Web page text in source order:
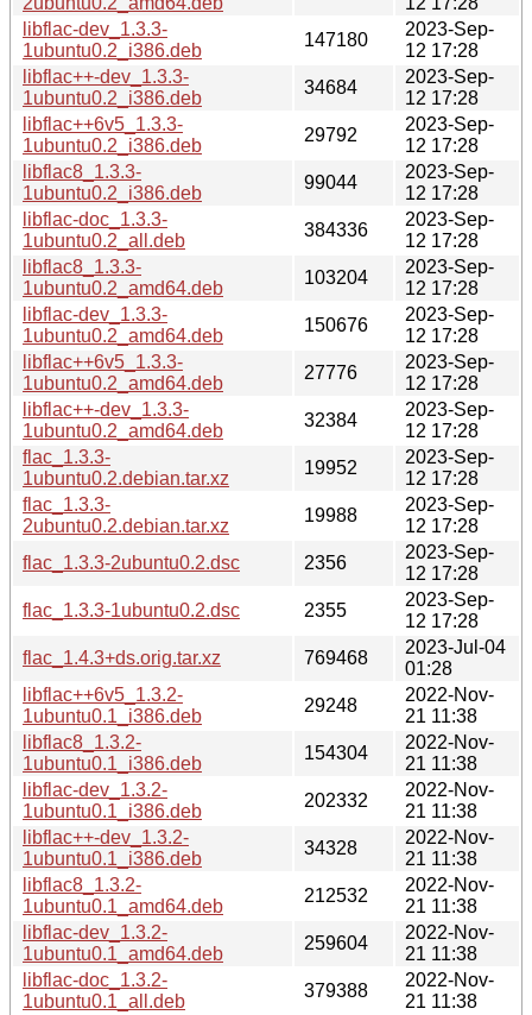
libflac-dev_1.3.3-
1ubuntu0.2_i386.deb
147180
2023-Sep-
12 17:28
libflac++-dev_1.3.3-
1ubuntu0.2_i386.deb
34684
2023-Sep-
12 17:28
libflac++6v5_1.3.3-
1ubuntu0.2_i386.deb
29792
2023-Sep-
12 17:28
libflac8_1.3.3-
1ubuntu0.2_i386.deb
99044
2023-Sep-
12 17:28
libflac-doc_1.3.3-
1ubuntu0.2_all.deb
384336
2023-Sep-
12 17:28
libflac8_1.3.3-
1ubuntu0.2_amd64.deb
103204
2023-Sep-
12 17:28
libflac-dev_1.3.3-
1ubuntu0.2_amd64.deb
150676
2023-Sep-
12 17:28
libflac++6v5_1.3.3-
1ubuntu0.2_amd64.deb
27776
2023-Sep-
12 17:28
libflac++-dev_1.3.3-
1ubuntu0.2_amd64.deb
32384
2023-Sep-
12 17:28
flac_1.3.3-
1ubuntu0.2.debian.tar.xz
19952
2023-Sep-
12 17:28
flac_1.3.3-
2ubuntu0.2.debian.tar.xz
19988
2023-Sep-
12 17:28
flac_1.3.3-2ubuntu0.2.dsc
2356
2023-Sep-
12 17:28
flac_1.3.3-1ubuntu0.2.dsc
2355
2023-Sep-
12 17:28
flac_1.4.3+ds.orig.tar.xz
769468
2023-Jul-04
01:28
libflac++6v5_1.3.2-
1ubuntu0.1_i386.deb
29248
2022-Nov-
21 11:38
libflac8_1.3.2-
1ubuntu0.1_i386.deb
154304
2022-Nov-
21 11:38
libflac-dev_1.3.2-
1ubuntu0.1_i386.deb
202332
2022-Nov-
21 11:38
libflac++-dev_1.3.2-
1ubuntu0.1_i386.deb
34328
2022-Nov-
21 11:38
libflac8_1.3.2-
1ubuntu0.1_amd64.deb
212532
2022-Nov-
21 11:38
libflac-dev_1.3.2-
1ubuntu0.1_amd64.deb
259604
2022-Nov-
21 11:38
libflac-doc_1.3.2-
1ubuntu0.1_all.deb
379388
2022-Nov-
21 11:38